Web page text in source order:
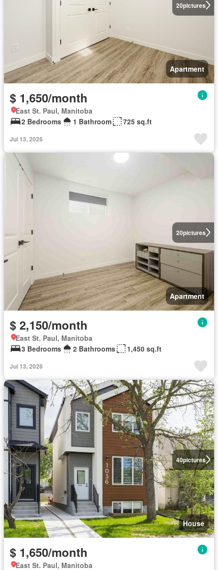
20pictures
Apartment
$ 1,650/month
East St. Paul, Manitoba
2 Bedrooms
1 Bathroom 725 sq.ft
Jul 13, 2026
20pictures
Apartment
$ 2,150/month
East St. Paul, Manitoba
3 Bedrooms
2 Bathrooms 1,450 sq.ft
Jul 13, 2026
40pictures
House
$ 1,650/month
East St. Paul, Manitoba